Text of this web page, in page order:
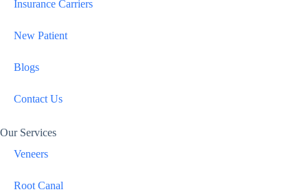
Insurance Carriers
New Patient
Blogs
Contact Us
Our Services
Veneers
Root Canal